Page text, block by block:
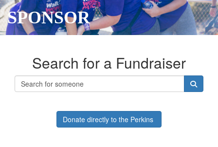
SPONSOR
Search for a Fundraiser
Donate directly to the Perkins